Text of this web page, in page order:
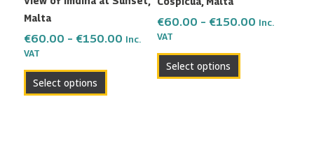
Malta
€60.00 – €150.00 Inc.
VAT
Select options
the
page
€60.00 – €150.00 Inc.
VAT
Select options
on
product